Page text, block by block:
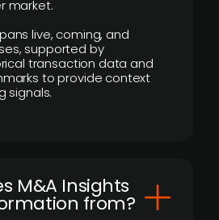
market.
live, coming, and
supported by
transaction data and
to provide context
signals.
M&A Insights
from?